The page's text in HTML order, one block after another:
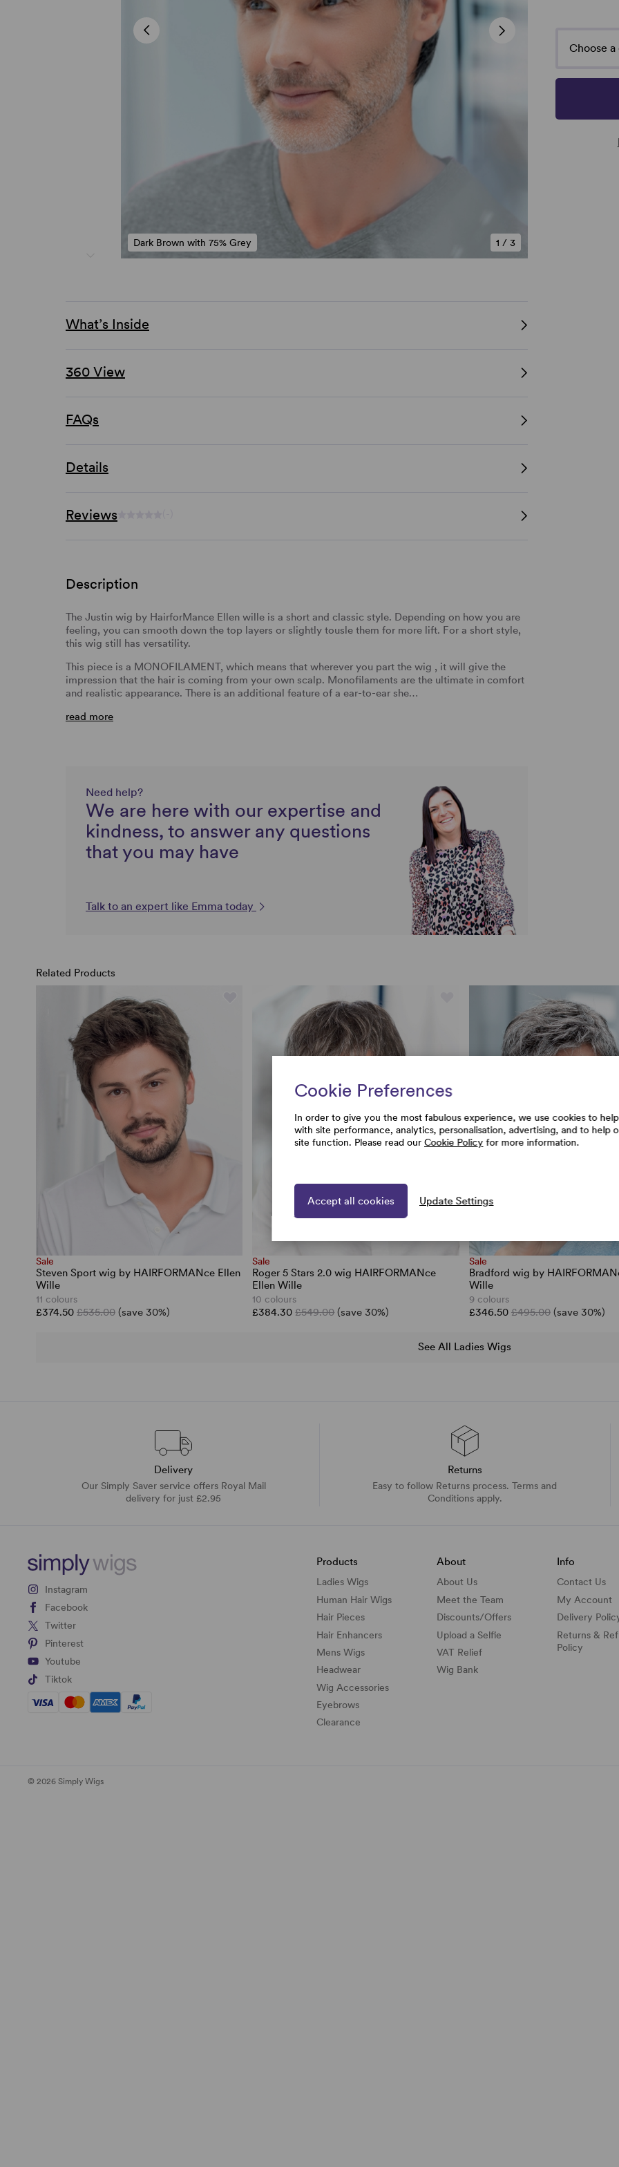
1 /3
Dark Brown with 75% Grey
Choose
What’s Inside
360 View
FAQs
Details
Reviews
Description
The Justin wig by HairforMance Ellen wille is a short and classic style. Depending on how you are
feeling, you can smooth down the top layers or slightly tousle them for more lift. For a short style,
this wig still has versatility.
This piece is a MONOFILAMENT, which means that wherever you part the wig , it will give the
impression that the hair is coming from your own scalp. Monofilaments are the ultimate in comfort
and realistic appearance. There is an additional feature of a ear-to-ear she…
read more
Need help?
We are here with our expertise and
kindness, to answer any questions
that you may have
Talk to an expert like Emma today
Related Products
Sale
Steven Sport wig by HAIRFORMANce Ellen
Wille
11 colours
£374.50 £535.00 (save 30%)
Sale
Roger 5 Stars 2.0 wig HAIRFORMANce
Ellen Wille
10 colours
£384.30£549.00 (save 30%)
Sale
Bradford wig by
Wille
9 colours
£346.50 £495.00 (save 30%)
See All Ladies Wigs
Delivery
Our Simply Saver service offers Royal Mail
delivery for just £2.95
Returns
Easy to follow Returns process. Terms and
Conditions apply.
Instagram
Facebook
Twitter
Pinterest
Youtube
Tiktok
Products
Ladies Wigs
Human Hair Wigs
Hair Pieces
Hair Enhancers
Mens Wigs
Headwear
Wig Accessories
Eyebrows
Clearance
About
About Us
Meet the Team
Discounts/Offers
Upload a Selfie
VAT Relief
Wig Bank
Info
Contact Us
My Account
Delivery
Returns &
Policy
© 2026 Simply Wigs
Cookie Preferences
In order to give you the most fabulous experience, we use cookies to help
with site performance, analytics, personalisation, advertising, and to help
site function. Please read our Cookie Policy for more information.
Accept all cookies Update Settings